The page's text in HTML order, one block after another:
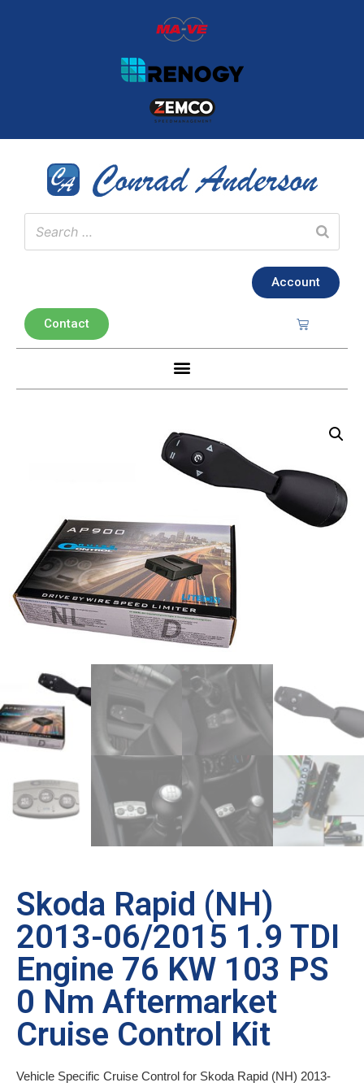
Account
Contact
Skoda Rapid (NH)
2013-06/2015 1.9 TDI
Engine 76 KW 103 PS
0 Nm Aftermarket
Cruise Control Kit
Vehicle Specific Cruise Control for Skoda Rapid (NH) 2013-